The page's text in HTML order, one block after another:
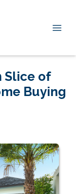
Slice of
Buying